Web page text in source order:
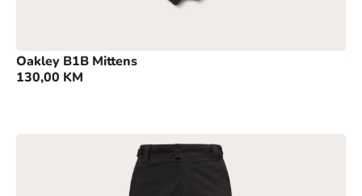
Oakley B1B Mittens
130,00 KM